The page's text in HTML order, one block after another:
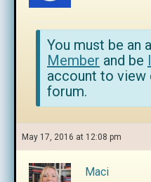
You must be an
Member and be
account to
forum.
May 17, 2016 at 12:08 pm
Maci